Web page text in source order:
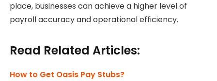
place, businesses can achieve a higher level of
payroll accuracy and operational efficiency.
Read Related Articles:
How to Get Oasis Pay Stubs?